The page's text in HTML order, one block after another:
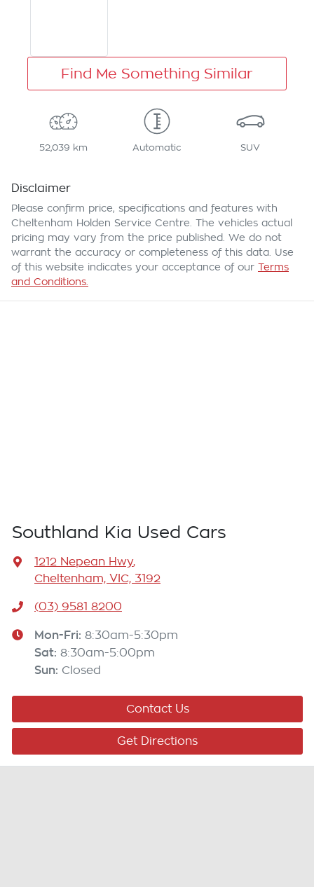
Find Me Something Similar
52,039 km Automatic SUV
Disclaimer
Please confirm price, specifications and features with
Cheltenham Holden Service Centre . The vehicles actual
pricing may vary from the price published. We do not
warrant the accuracy or completeness of this data. Use
of this website indicates your acceptance of our Terms
and Conditions.
Southland Kia Used Cars
1212 Nepean Hwy,
Cheltenham, VIC, 3192
(03) 9581 8200
Mon-Fri: 8:30am-5:30pm
Sat: 8:30am-5:00pm
Sun: Closed
Contact Us
Get Directions